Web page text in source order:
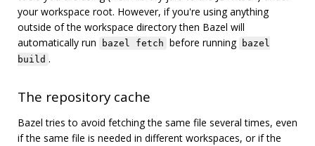
your workspace root. However, if you're using anything
outside of the workspace directory then Bazel will
automatically run
bazel fetch before running bazel
build .
The repository cache
Bazel tries to avoid fetching the same file several times, even
if the same file is needed in different workspaces, or if the